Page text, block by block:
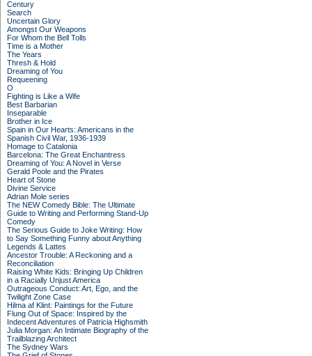
Century
Search
Uncertain Glory
Amongst Our Weapons
For Whom the Bell Tolls
Time is a Mother
The Years
Thresh & Hold
Dreaming of You
Requeening
O
Fighting is Like a Wife
Best Barbarian
Inseparable
Brother in Ice
Spain in Our Hearts: Americans in the
Spanish Civil War, 1936-1939
Homage to Catalonia
Barcelona: The Great Enchantress
Dreaming of You: A Novel in Verse
Gerald Poole and the Pirates
Heart of Stone
Divine Service
Adrian Mole series
The NEW Comedy Bible: The Ultimate
Guide to Writing and Performing Stand-Up
Comedy
The Serious Guide to Joke Writing: How
to Say Something Funny about Anything
Legends & Lattes
Ancestor Trouble: A Reckoning and a
Reconciliation
Raising White Kids: Bringing Up Children
in a Racially Unjust America
Outrageous Conduct: Art, Ego, and the
Twilight Zone Case
Hilma af Klint: Paintings for the Future
Flung Out of Space: Inspired by the
Indecent Adventures of Patricia Highsmith
Julia Morgan: An Intimate Biography of the
Trailblazing Architect
The Sydney Wars